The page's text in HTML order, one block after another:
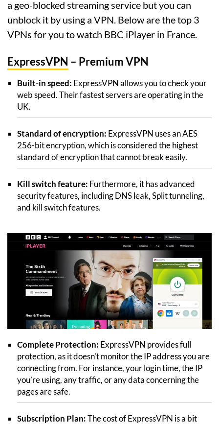
a geo-blocked streaming service but you can
unblock it by using a VPN. Below are the top 3
VPNs for you to watch BBC iPlayer in France.
ExpressVPN – Premium VPN
Built-in speed: ExpressVPN allows you to check your
web speed. Their fastest servers are operating in the
UK.
Standard of encryption: ExpressVPN uses an AES
256-bit encryption, which is considered the highest
standard of encryption that cannot break easily.
Kill switch feature: Furthermore, it has advanced
security features, including DNS leak, Split tunneling,
and kill switch features.
Complete Protection: ExpressVPN provides full
protection, as it doesn’t monitor the IP address you are
connecting from. For instance, your login time, the IP
you’re using, any traffic, or any data concerning the
pages are safe.
Subscription Plan:The cost of ExpressVPN is a bit